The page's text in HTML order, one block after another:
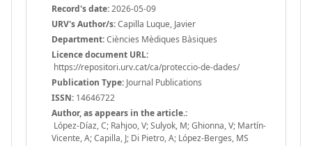
Record's date:2026-05-09
URV's Author/s:Capilla Luque, Javier
Department:Ciències Mèdiques Bàsiques
Licence document URL:
https://repositori.urv.cat/ca/proteccio-de-dades/
Publication Type: Journal Publications
ISSN: 14646722
Author, as appears in the article.:
López-Díaz, C; Rahjoo, V; Sulyok, M; Ghionna, V; Martín-
Vicente, A; Capilla, J; Di Pietro, A; López-Berges, MS